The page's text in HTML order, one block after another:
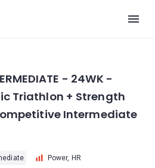
- 24WK -
Triathlon + Strength
Intermediate
Power, HR